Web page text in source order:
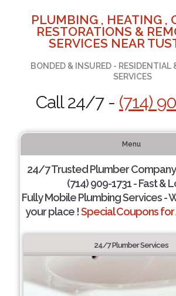
PLUMBING , HEATING ,
RESTORATIONS &
SERVICES NEAR
BONDED & INSURED - RESIDENTIAL
SERVICES
Call 24/7 - (714)
Menu
24/7 Trusted Plumber
(714) 909-1731 - Fast &
Fully Mobile Plumbing Services -
your place !Special Coupons for
24/7 Plumber Services